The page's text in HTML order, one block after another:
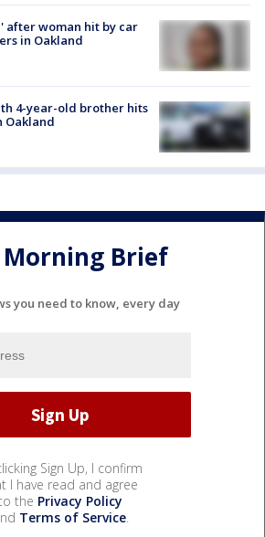
after woman hit by car
in Oakland
4-year-old brother hits
Oakland
Morning Brief
you need to know, every day
Sign Up, I confirm
I have read and agree
the Privacy Policy
Terms of Service.